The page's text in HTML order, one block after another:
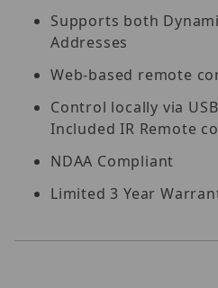
Supports both
Addresses
Web-based remote
Control locally via
Included IR Remote
NDAA Compliant
Limited 3 Year